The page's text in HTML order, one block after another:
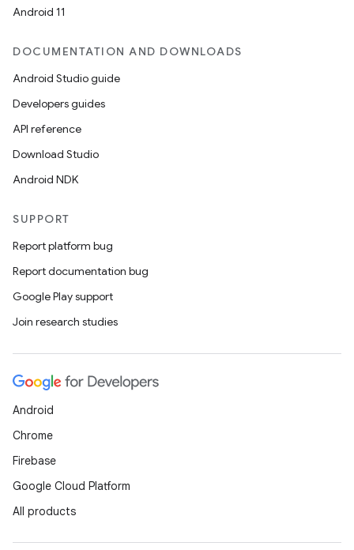
Android 11
DOCUMENTATION AND DOWNLOADS
Android Studio guide
Developers guides
API reference
Download Studio
Android NDK
SUPPORT
Report platform bug
Report documentation bug
Google Play support
Join research studies
Android
Chrome
Firebase
Google Cloud Platform
All products